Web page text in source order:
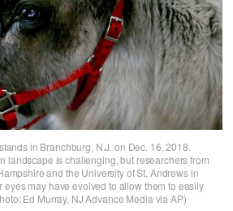
in Branchburg, N.J. on Dec. 16, 2018.
landscape is challenging, but researchers from
and the University of St. Andrews in
eyes may have evolved to allow them to easily
Ed Murray, NJ Advance Media via AP)